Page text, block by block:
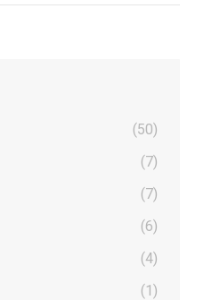
(50)
(7)
(7)
(6)
(4)
(1)